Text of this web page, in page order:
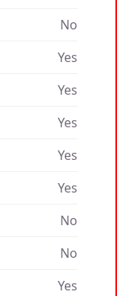
No
Yes
Yes
Yes
Yes
Yes
No
No
Yes